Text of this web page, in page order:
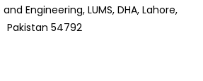
Engineering, LUMS, DHA, Lahore,
Pakistan 54792